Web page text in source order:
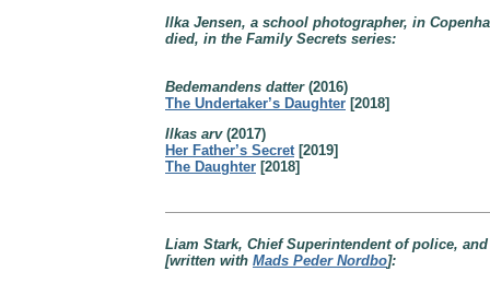
Ilka Jensen, a school photographer, in
died, in the Family Secrets series:
Bedemandens datter(2016)
The Undertaker’s Daughter [2018]
Ilkas arv(2017)
Her Father’s Secret[2019]
The Daughter [2018]
Liam Stark, Chief Superintendent of police,
[written with Mads Peder Nordbo]: